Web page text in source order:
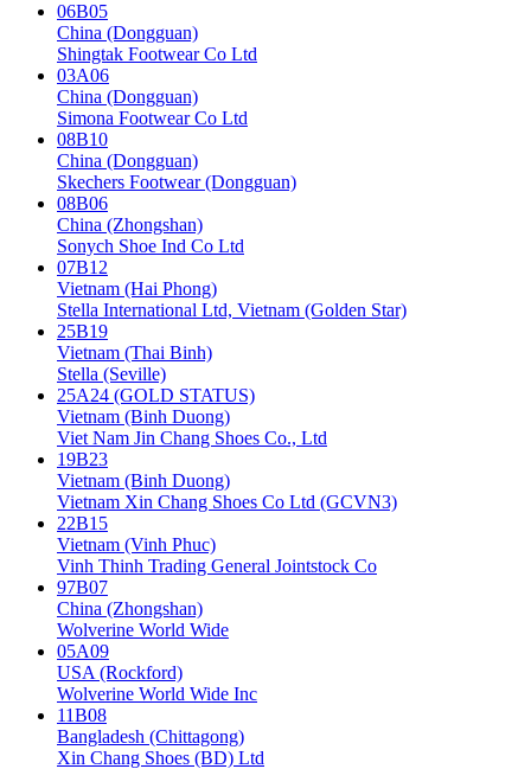
06B05
China (Dongguan)
Shingtak Footwear Co Ltd
03A06
China (Dongguan)
Simona Footwear Co Ltd
08B10
China (Dongguan)
Skechers Footwear (Dongguan)
08B06
China (Zhongshan)
Sonych Shoe Ind Co Ltd
07B12
Vietnam (Hai Phong)
Stella International Ltd, Vietnam (Golden Star)
25B19
Vietnam (Thai Binh)
Stella (Seville)
25A24 (GOLD STATUS)
Vietnam (Binh Duong)
Viet Nam Jin Chang Shoes Co., Ltd
19B23
Vietnam (Binh Duong)
Vietnam Xin Chang Shoes Co Ltd (GCVN3)
22B15
Vietnam (Vinh Phuc)
Vinh Thinh Trading General Jointstock Co
97B07
China (Zhongshan)
Wolverine World Wide
05A09
USA (Rockford)
Wolverine World Wide Inc
11B08
Bangladesh (Chittagong)
Xin Chang Shoes (BD) Ltd